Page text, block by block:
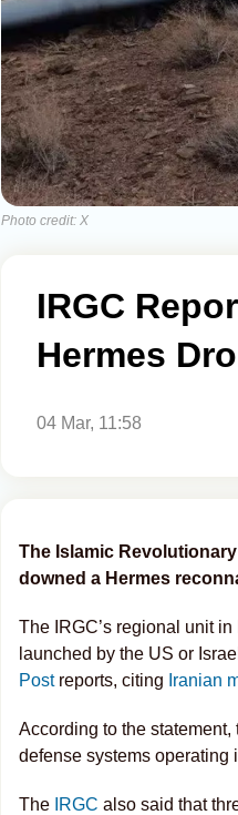
Photo credit: X
IRGC
Hermes
04 Mar, 11:58
The Islamic
downed a Hermes
The IRGC’s regional unit
launched by the US or
Postreports, citing Iranian
According to the
defense systems operating
The IRGC also said that